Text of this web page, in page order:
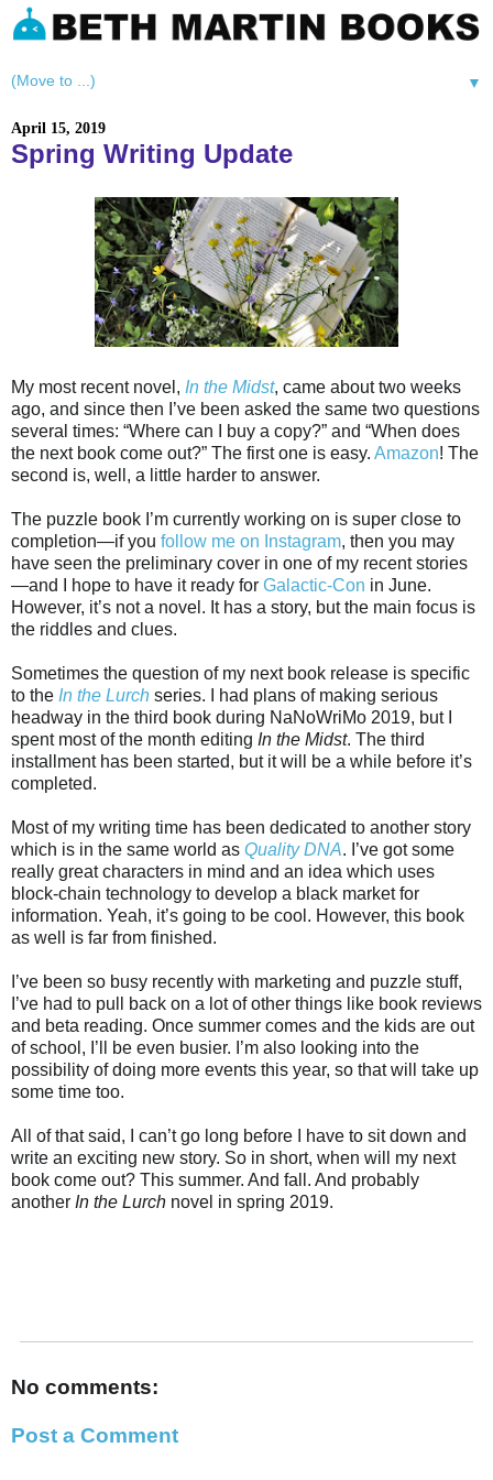
▼
April 15, 2019
Spring Writing Update
My most recent novel, In the Midst, came about two weeks
ago, and since then I’ve been asked the same two questions
several times: “Where can I buy a copy?” and “When does
the next book come out?” The first one is easy. Amazon! The
second is, well, a little harder to answer.
The puzzle book I’m currently working on is super close to
completion—if you follow me on Instagram, then you may
have seen the preliminary cover in one of my recent stories
—and I hope to have it ready for Galactic-Con in June.
However, it’s not a novel. It has a story, but the main focus is
the riddles and clues.
Sometimes the question of my next book release is specific
to the In the Lurch series. I had plans of making serious
headway in the third book during NaNoWriMo 2019, but I
spent most of the month editing In the Midst. The third
installment has been started, but it will be a while before it’s
completed.
Most of my writing time has been dedicated to another story
which is in the same world as Quality DNA. I’ve got some
really great characters in mind and an idea which uses
block-chain technology to develop a black market for
information. Yeah, it’s going to be cool. However, this book
as well is far from finished.
I’ve been so busy recently with marketing and puzzle stuff,
I’ve had to pull back on a lot of other things like book reviews
and beta reading. Once summer comes and the kids are out
of school, I’ll be even busier. I’m also looking into the
possibility of doing more events this year, so that will take up
some time too.
All of that said, I can’t go long before I have to sit down and
write an exciting new story. So in short, when will my next
book come out? This summer. And fall. And probably
another In the Lurch novel in spring 2019.
No comments:
Post a Comment